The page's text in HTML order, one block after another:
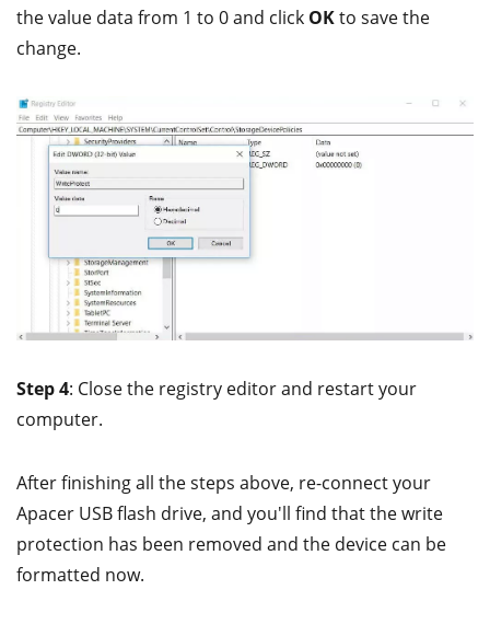
the value data from 1 to 0 and click OKto save the
change.
Step 4: Close the registry editor and restart your
computer.
After finishing all the steps above, re-connect your
Apacer USB flash drive, and you'll find that the write
protection has been removed and the device can be
formatted now.